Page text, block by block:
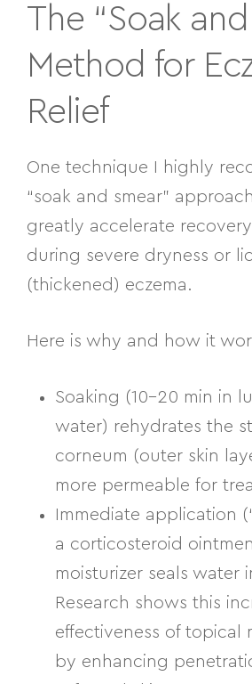
The “Soak
Method for
Relief
One technique I highly
“soak and smear”
greatly accelerate
during severe dryness or
(thickened) eczema.
Here is why and how it
Soaking (10–20 min in
water) rehydrates the
corneum (outer skin
more permeable for
Immediate application
a corticosteroid
moisturizer seals water
Research shows this
effectiveness of topical
by enhancing